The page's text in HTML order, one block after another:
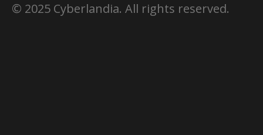
© 2025 Cyberlandia. All rights reserved.